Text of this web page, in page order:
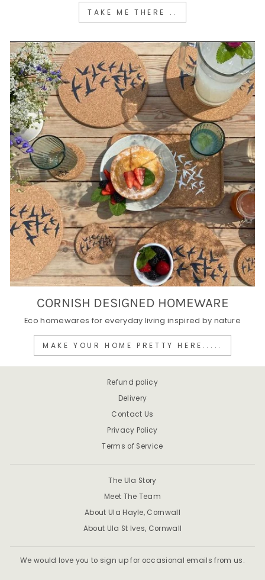
TAKE ME THERE ..
CORNISH DESIGNED HOMEWARE
Eco homewares for everyday living inspired by nature
MAKE YOUR HOME PRETTY HERE.....
Refund policy
Delivery
Contact Us
Privacy Policy
Terms of Service
The Ula Story
Meet The Team
About Ula Hayle, Cornwall
About Ula St Ives, Cornwall
We would love you to sign up for occasional emails from us.